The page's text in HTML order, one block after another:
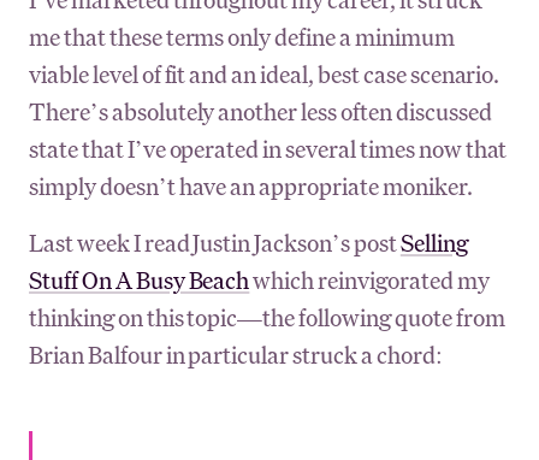
me that these terms only define a minimum
viable level of fit and an ideal, best case scenario.
There’s absolutely another less often discussed
state that I’ve operated in several times now that
simply doesn’t have an appropriate moniker.
Last week I read Justin Jackson’s postSelling
Stuff On A Busy Beachwhich reinvigorated my
thinking on this topic—the following quote from
Brian Balfour in particular struck a chord: